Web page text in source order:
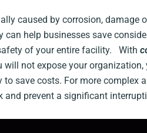
caused by corrosion,
can help businesses save
of your entire facility. With
not expose your
to save costs. For more complex
and prevent a significant